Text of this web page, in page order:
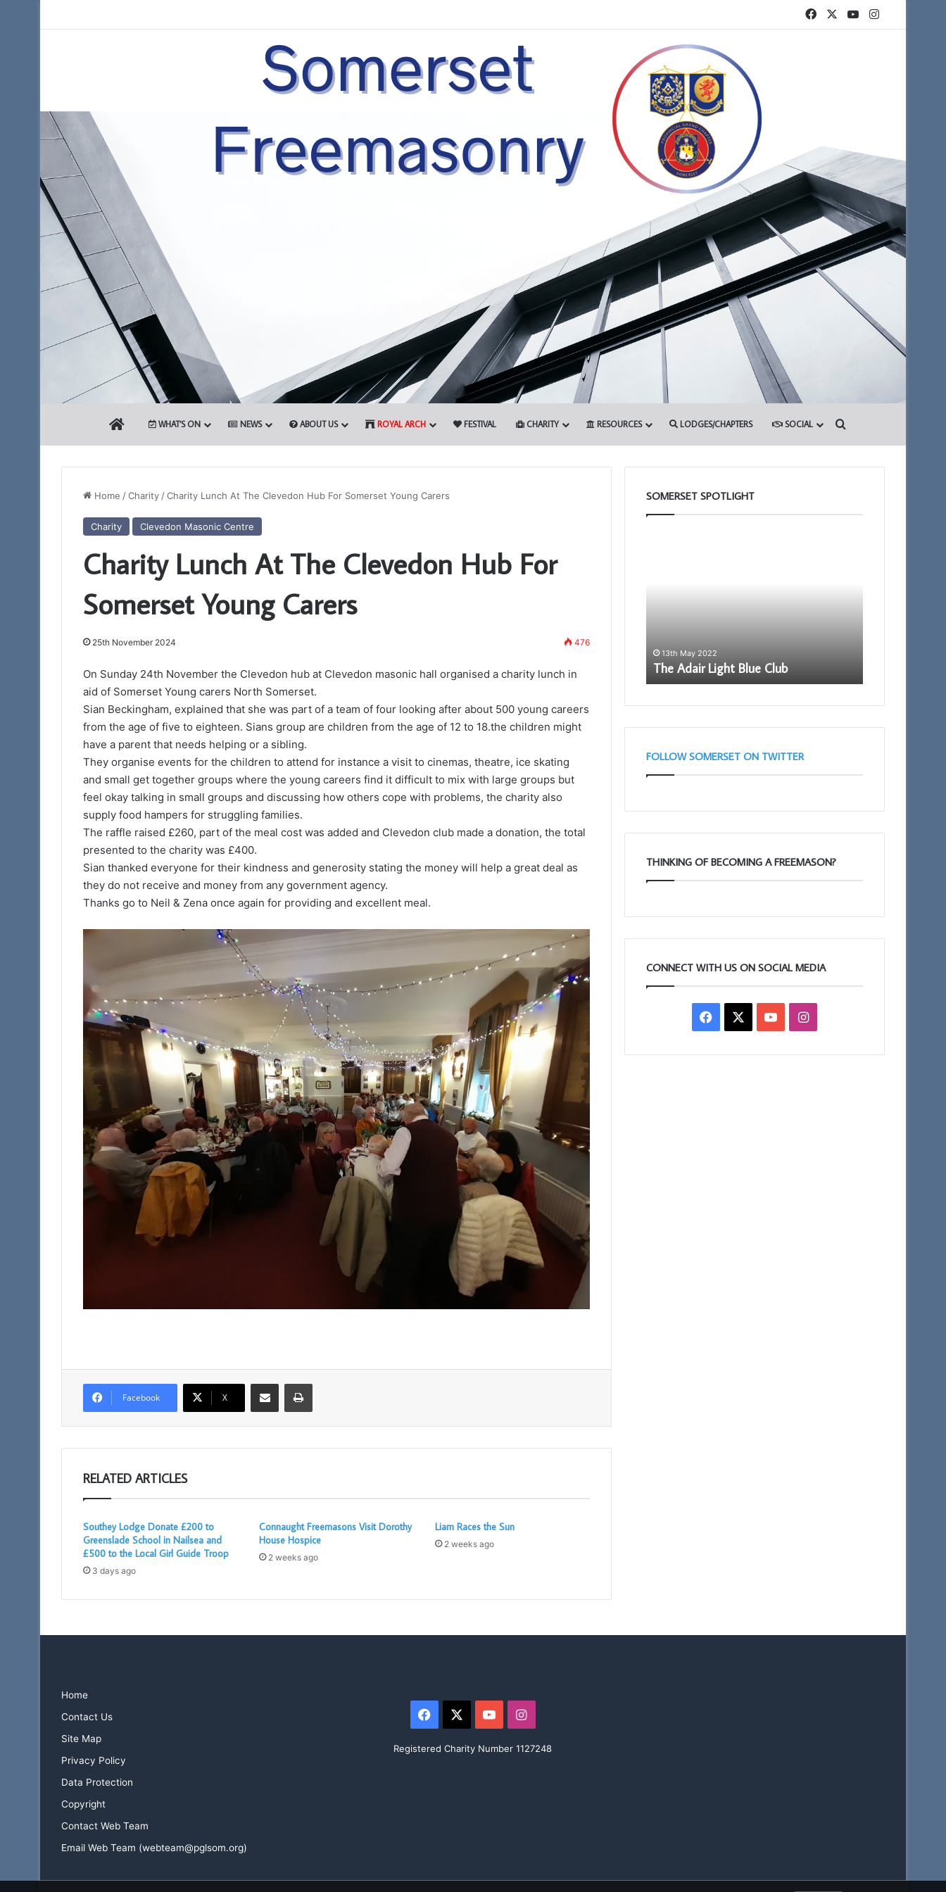
FacebookYouTubeInstagram
HOME WHAT’S ON NEWS ABOUT US ROYAL ARCH FESTIVAL CHARITY RESOURCES LODGES/CHAPTERS SOCIAL
Home /Charity /Charity Lunch At The Clevedon Hub For Somerset Young Carers
Charity Clevedon Masonic Centre
Charity Lunch At The Clevedon Hub For
Somerset Young Carers
25th November 2024 476
On Sunday 24th November the Clevedon hub at Clevedon masonic hall organised a charity lunch in
aid of Somerset Young carers North Somerset.
Sian Beckingham, explained that she was part of a team of four looking after about 500 young careers
from the age of five to eighteen. Sians group are children from the age of 12 to 18.the children might
have a parent that needs helping or a sibling.
They organise events for the children to attend for instance a visit to cinemas, theatre, ice skating
and small get together groups where the young careers find it difficult to mix with large groups but
feel okay talking in small groups and discussing how others cope with problems, the charity also
supply food hampers for struggling families.
The raffle raised £260, part of the meal cost was added and Clevedon club made a donation, the total
presented to the charity was £400.
Sian thanked everyone for their kindness and generosity stating the money will help a great deal as
they do not receive and money from any government agency.
Thanks go to Neil & Zena once again for providing and excellent meal.
Facebook X
Share via Email Print
RELATED ARTICLES
Southey Lodge Donate £200 to
Greenslade School in Nailsea and
£500 to the Local Girl Guide Troop
3 days ago
Connaught Freemasons Visit Dorothy
House Hospice
2 weeks ago
Liam Races the Sun
2 weeks ago
SOMERSET SPOTLIGHT
Portal
Your
Membership
App
Portal – Your New Membership App
Screening
Freemasons
again available to Somerset
Freemasons
13th May 2022
The Adair Light Blue Club
FOLLOW SOMERSET ON TWITTER
THINKING OF BECOMING A FREEMASON?
CONNECT WITH US ON SOCIAL MEDIA
Facebook YouTubeInstagram
Home
Contact Us
Site Map
Privacy Policy
Data Protection
Copyright
Contact Web Team
Email Web Team (webteam@pglsom.org)
Facebook YouTubeInstagram
Registered Charity Number 1127248